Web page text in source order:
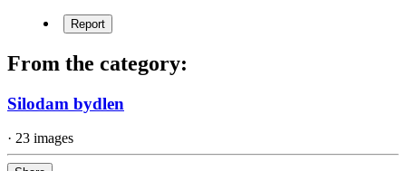
Report
From the category:
Silodam bydlen
· 23 images